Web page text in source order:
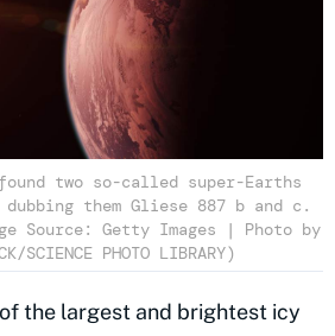
two so-called super-Earths
them Gliese 887 b and c.
Source: Getty Images | Photo by
SCIENCE PHOTO LIBRARY)
the largest and brightest icy